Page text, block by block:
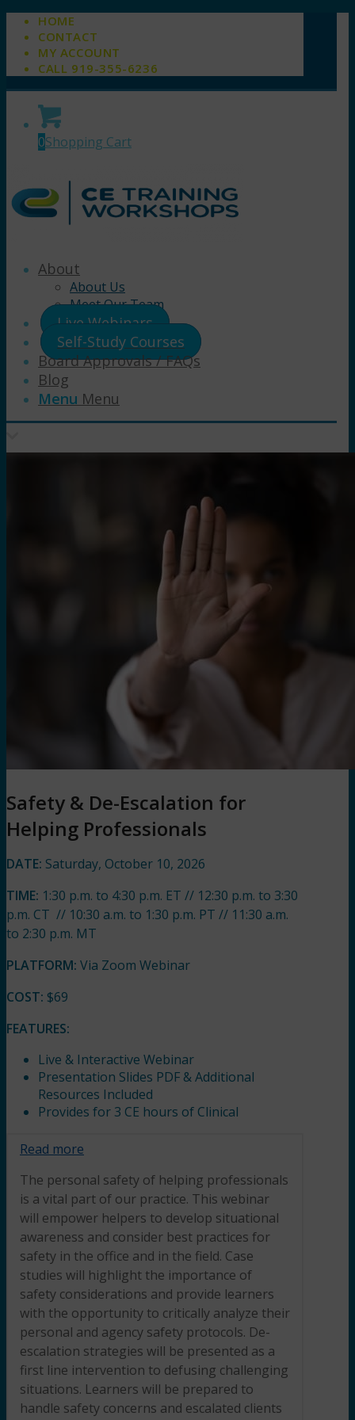
HOME
CONTACT
MY ACCOUNT
CALL 919-355-6236
0Shopping Cart
About
About Us
Meet Our Team
Live Webinars
Self-Study Courses
Board Approvals / FAQs
Blog
Menu Menu
Safety & De-Escalation for
Helping Professionals
DATE: Saturday, October 10, 2026
TIME: 1:30 p.m. to 4:30 p.m. ET // 12:30 p.m. to 3:30
p.m. CT // 10:30 a.m. to 1:30 p.m. PT // 11:30 a.m.
to 2:30 p.m. MT
PLATFORM: Via Zoom Webinar
COST: $69
FEATURES:
Live & Interactive Webinar
Presentation Slides PDF & Additional
Resources Included
Provides for 3 CE hours of Clinical
Read more
The personal safety of helping professionals
is a vital part of our practice. This webinar
will empower helpers to develop situational
awareness and consider best practices for
safety in the office and in the field. Case
studies will highlight the importance of
safety considerations and provide learners
with the opportunity to critically analyze their
personal and agency safety protocols. De-
escalation strategies will be presented as a
first line intervention to defusing challenging
situations. Learners will be prepared to
handle safety concerns and escalated clients